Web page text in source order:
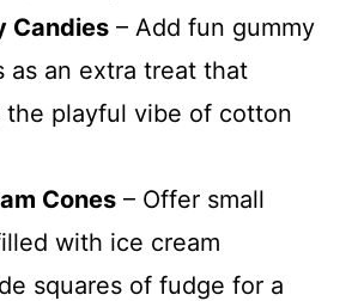
Candies – Add fun gummy
as an extra treat that
the playful vibe of cotton
Cones – Offer small
with ice cream
squares of fudge for a